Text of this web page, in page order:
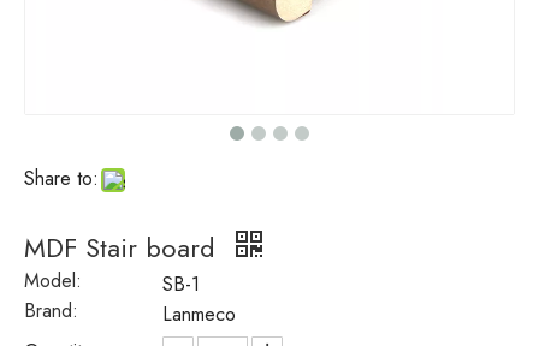
Share to:
MDF Stair board
Model:
SB-1
Brand:
Lanmeco